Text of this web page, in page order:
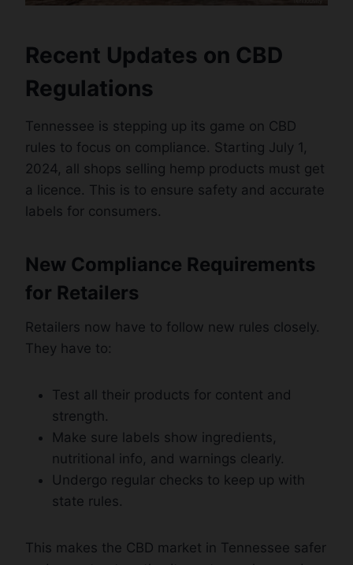
Recent Updates on CBD
Regulations
Tennessee is stepping up its game on CBD
rules to focus on compliance. Starting July 1,
2024, all shops selling hemp products must get
a licence. This is to ensure safety and accurate
labels for consumers.
New Compliance Requirements
for Retailers
Retailers now have to follow new rules closely.
They have to:
Test all their products for content and
strength.
Make sure labels show ingredients,
nutritional info, and warnings clearly.
Undergo regular checks to keep up with
state rules.
This makes the CBD market in Tennessee safer